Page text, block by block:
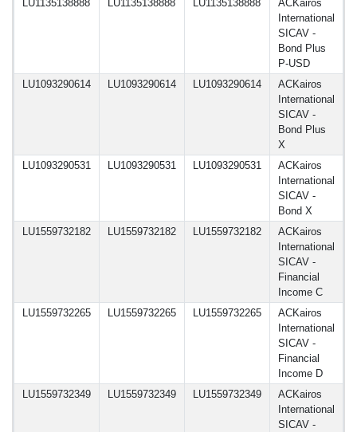
LU1135138888 LU1135138888 LU1135138888
ACKairos
International
SICAV -
Bond Plus
P-USD
LU1093290614 LU1093290614 LU1093290614
ACKairos
International
SICAV -
Bond Plus
X
LU1093290531 LU1093290531 LU1093290531
ACKairos
International
SICAV -
Bond X
LU1559732182 LU1559732182 LU1559732182
ACKairos
International
SICAV -
Financial
Income C
LU1559732265 LU1559732265 LU1559732265
ACKairos
International
SICAV -
Financial
Income D
LU1559732349 LU1559732349 LU1559732349
ACKairos
International
SICAV -